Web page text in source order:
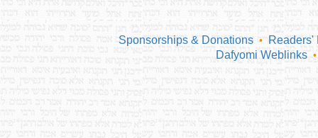
Sponsorships & Donations •
Readers'
Dafyomi Weblinks